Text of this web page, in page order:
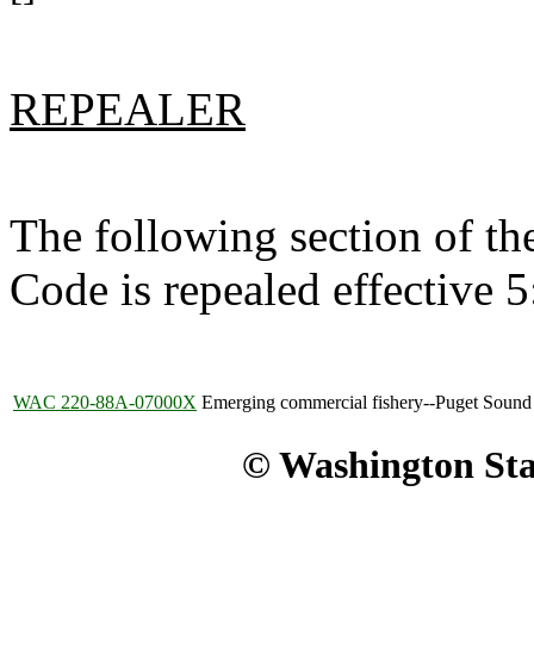
REPEALER
The following section of
Code is repealed effective
WAC 220-88A-07000X Emerging commercial fishery--Puget
© Washington